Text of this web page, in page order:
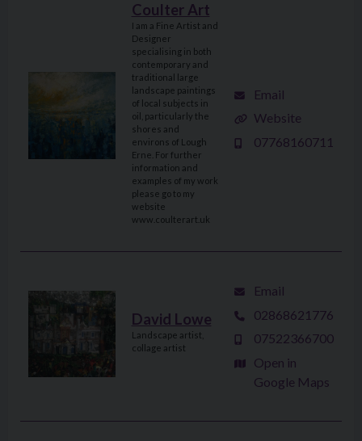
Coulter Art
I am a Fine Artist and
Designer
specialising in both
contemporary and
traditional large
landscape paintings
of local subjects in
oil, particularly the
shores and
environs of Lough
Erne. For further
information and
examples of my work
please go to my
website
www.coulterart.uk
Email
Website
07768160711
David Lowe
Landscape artist,
collage artist
Email
02868621776
07522366700
Open in
Google Maps